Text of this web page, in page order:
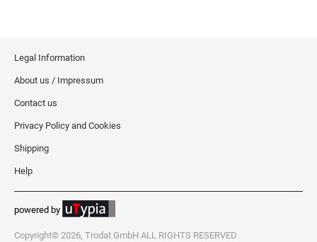
Legal Information
About us / Impressum
Contact us
Privacy Policy and Cookies
Shipping
Help
powered by
Copyright© 2026, Trodat GmbH ALL RIGHTS RESERVED